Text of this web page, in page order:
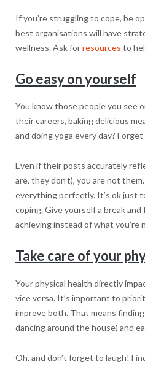
If you’re struggling to cope, be
best organisations will have
wellness. Ask forresources to
Go easy on yourself
You know those people you see
their careers, baking delicious
and doing yoga every day?
Even if their posts accurately
are, they don’t), you are not
everything perfectly. It’s ok just
coping. Give yourself a break
achieving instead of what you’re
Take care of your
Your physical health directly
vice versa. It’s important to
improve both. That means
dancing around the house) and
Oh, and don’t forget to laugh!